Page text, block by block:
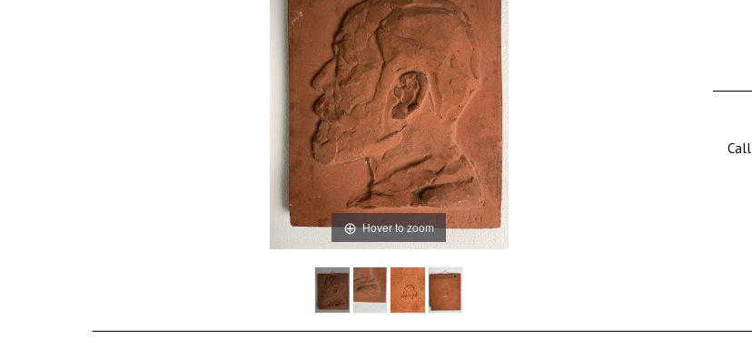
Hover to zoom
Call